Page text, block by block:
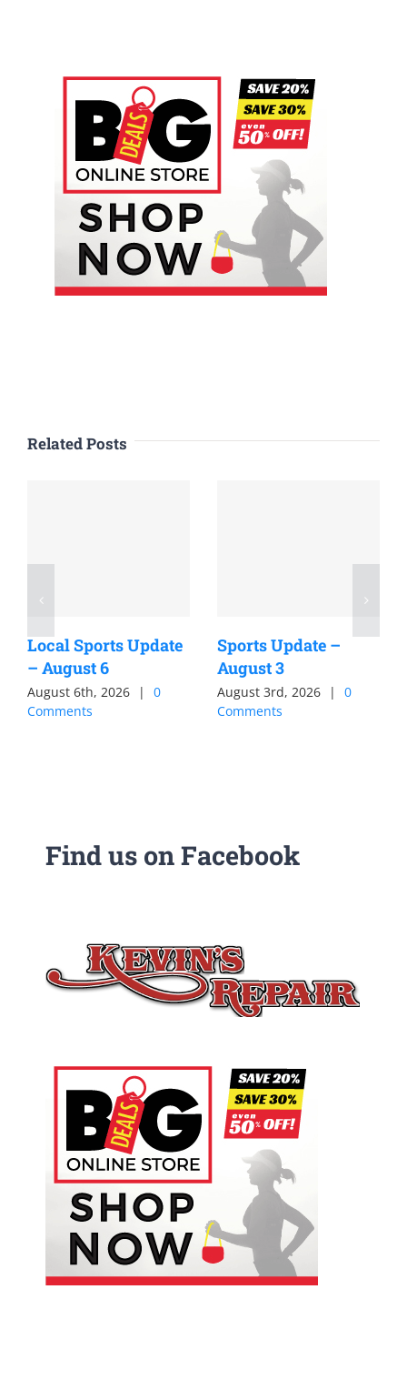
Related Posts
Local Sports Update
– August 6
August 6th, 2026 |
0
Comments
Sports Update –
August 3
August 3rd, 2026 |
0
Comments
Find us on Facebook